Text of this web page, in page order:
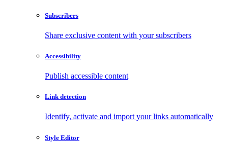
Subscribers
Share exclusive content with your subscribers
Accessibility
Publish accessible content
Link detection
Identify, activate and import your links automatically
Style Editor